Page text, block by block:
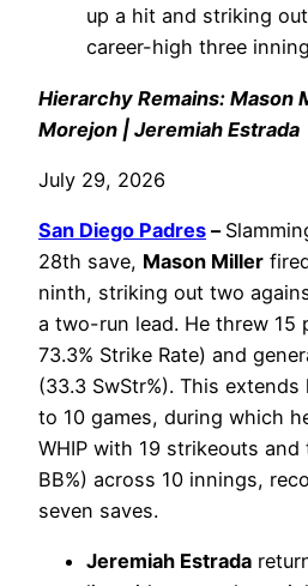
up a hit and striking
career-high three
Hierarchy Remains: Mason
Morejon | Jeremiah Estrada
July 29, 2026
San Diego Padres –
28th save, Mason Miller
ninth, striking out two
a two-run lead. He threw 15
73.3% Strike Rate) and
(33.3 SwStr%). This
to 10 games, during which
WHIP with 19 strikeouts and
BB%) across 10 innings,
seven saves.
Jeremiah Estrada